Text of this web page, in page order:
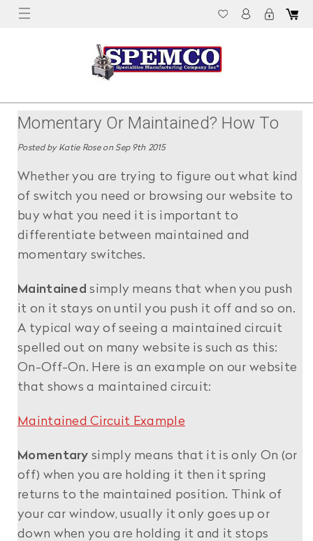
Momentary Or Maintained? How To
Tell The Difference
Posted by Katie Rose on Sep 9th 2015
Whether you are trying to figure out what kind
of switch you need or browsing our website to
buy what you need it is important to
differentiate between maintained and
momentary switches.
Maintainedsimply means that when you push
it on it stays on until you push it off and so on.
A typical way of seeing a maintained circuit
spelled out on many website is such as this:
On-Off-On. Here is an example on our website
that shows a maintained circuit:
Maintained Circuit Example
Momentary simply means that it is only On (or
off) when you are holding it then it spring
returns to the maintained position. Think of
your car window, usually it only goes up or
down when you are holding it and it stops